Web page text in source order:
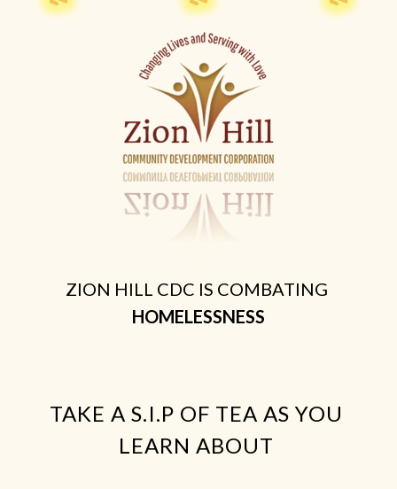
ZION HILL CDC IS COMBATING
HOMELESSNESS
TAKE A S.I.P OF TEA AS YOU
LEARN ABOUT